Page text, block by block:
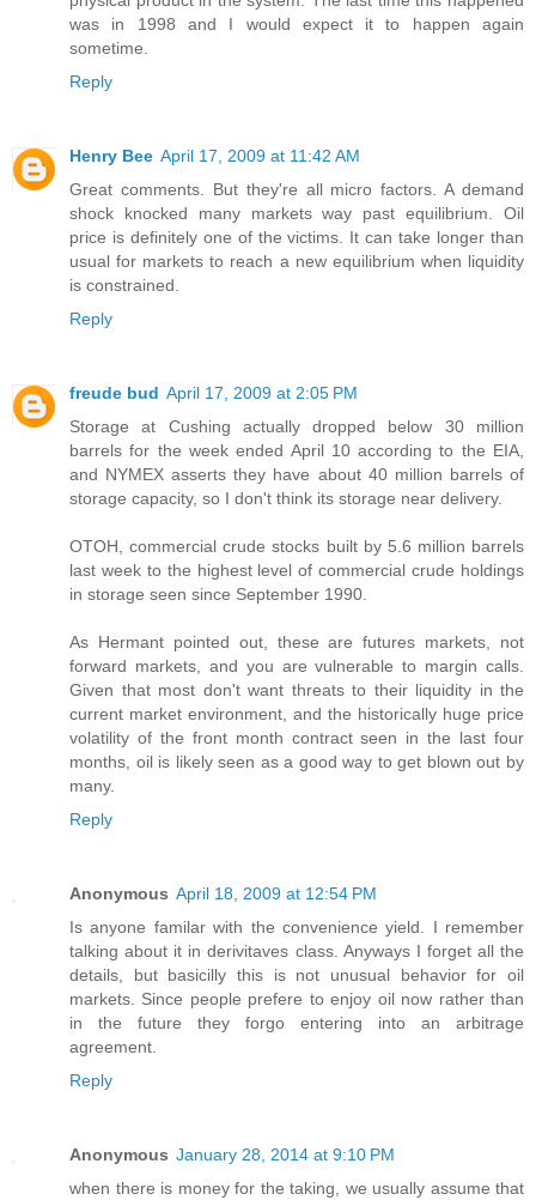
was in 1998 and I would expect it to happen again
sometime.
Reply
Henry Bee April 17, 2009 at 11:42 AM
Great comments. But they're all micro factors. A demand
shock knocked many markets way past equilibrium. Oil
price is definitely one of the victims. It can take longer than
usual for markets to reach a new equilibrium when liquidity
is constrained.
Reply
freude bud April 17, 2009 at 2:05 PM
Storage at Cushing actually dropped below 30 million
barrels for the week ended April 10 according to the EIA,
and NYMEX asserts they have about 40 million barrels of
storage capacity, so I don't think its storage near delivery.
OTOH, commercial crude stocks built by 5.6 million barrels
last week to the highest level of commercial crude holdings
in storage seen since September 1990.
As Hermant pointed out, these are futures markets, not
forward markets, and you are vulnerable to margin calls.
Given that most don't want threats to their liquidity in the
current market environment, and the historically huge price
volatility of the front month contract seen in the last four
months, oil is likely seen as a good way to get blown out by
many.
Reply
Anonymous April 18, 2009 at 12:54 PM
Is anyone familar with the convenience yield. I remember
talking about it in derivitaves class. Anyways I forget all the
details, but basicilly this is not unusual behavior for oil
markets. Since people prefere to enjoy oil now rather than
in the future they forgo entering into an arbitrage
agreement.
Reply
Anonymous January 28, 2014 at 9:10 PM
when there is money for the taking, we usually assume that